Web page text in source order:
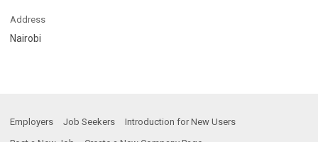
Address
Nairobi
Employers Job Seekers
Introduction for New Users